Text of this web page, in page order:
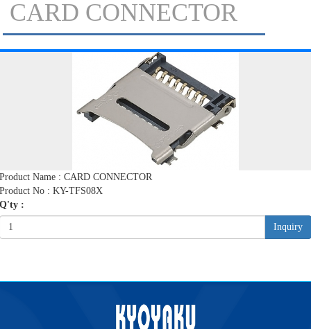
CARD CONNECTOR
Product Name : CARD CONNECTOR
Product No : KY-TFS08X
Q'ty :
Inquiry